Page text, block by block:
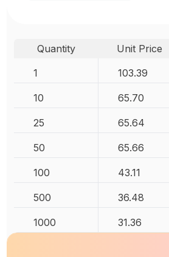
Quantity Unit Price
1
103.39
10 65.70
25 65.64
50 65.66
100 43.11
500 36.48
1000 31.36